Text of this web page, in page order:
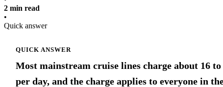
2 min read
•
Quick answer
QUICK ANSWER
Most mainstream cruise lines charge about 16
per day, and the charge applies to everyone in